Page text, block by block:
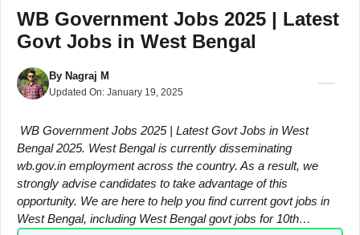
WB Government Jobs 2025 | Latest
Govt Jobs in West Bengal
By Nagraj M
Updated On: January 19, 2025
WB Government Jobs 2025 | Latest Govt Jobs in West
Bengal 2025. West Bengal is currently disseminating
wb.gov.in employment across the country. As a result, we
strongly advise candidates to take advantage of this
opportunity. We are here to help you find current govt jobs in
West Bengal, including West Bengal govt jobs for 10th…